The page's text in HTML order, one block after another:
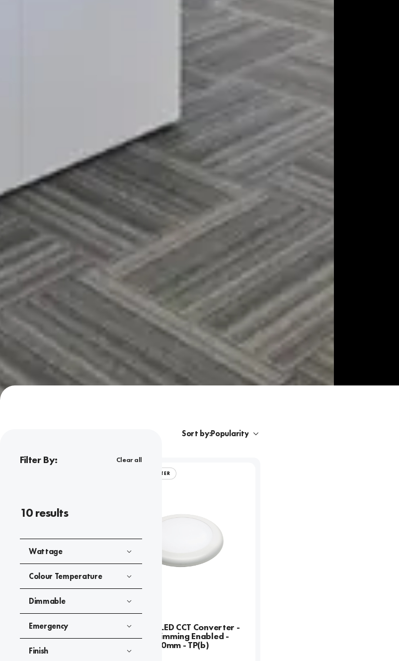
Filter By: Clear all
10 results
Wattage
Colour Temperature
Dimmable
Emergency
Finish
Sort by:
ARIAL CONVERTER
Arial 22W LED CCT Converter -
Casambi Dimming Enabled -
120mm-260mm - TP(b)